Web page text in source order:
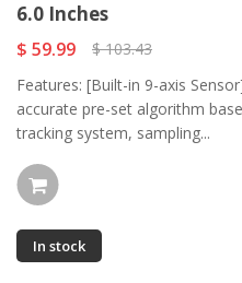
6.0 Inches
$ 59.99
$ 103.43
Features: [Built-in 9-axis
accurate pre-set algorithm
tracking system, sampling...
In stock